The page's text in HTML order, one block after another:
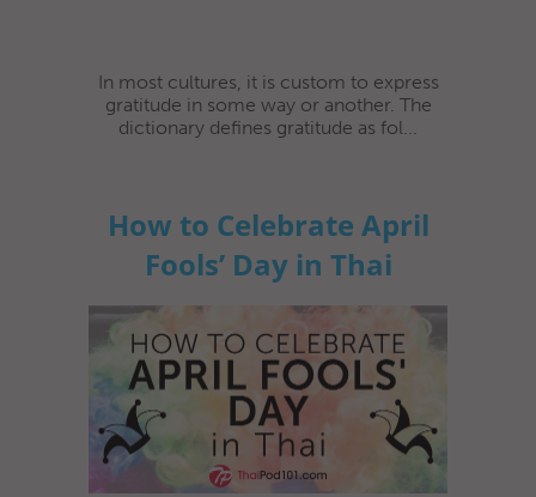
In most cultures, it is custom to express
gratitude in some way or another. The
dictionary defines gratitude as fol...
How to Celebrate April
Fools’ Day in Thai